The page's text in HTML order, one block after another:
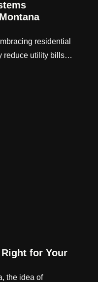
residential
reduce utility bills…
for Your
the idea of